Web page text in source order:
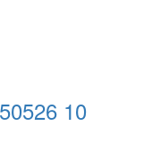
10